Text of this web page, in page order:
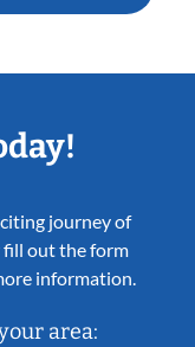
journey of
fill out the form
information.
area: